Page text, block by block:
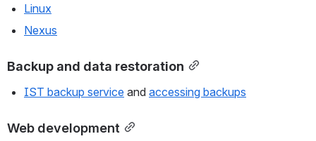
Linux
Nexus
Backup and data restoration
IST backup service and accessing backups
Web development